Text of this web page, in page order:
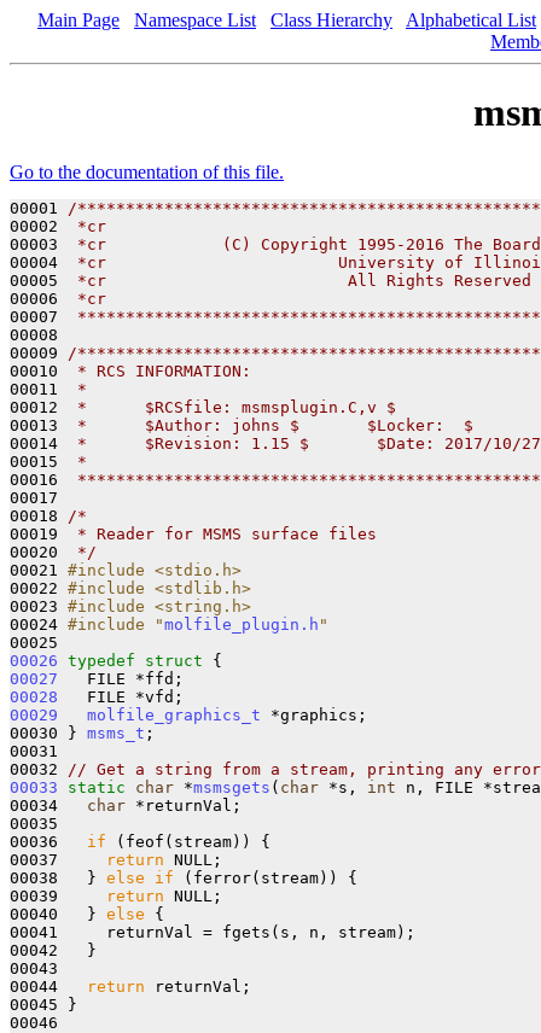
Main Page Namespace List Class Hierarchy
Alphabetical List
Go to the documentation of this file.
00001
/
00002
*cr
00003
*cr            (C) Copyright 1995-2016 The
00004
*cr                        University of
00005
*cr                         All Rights Reserved
00006
*cr
00007
00008
00009
/
00010
* RCS INFORMATION:
00011
*
00012
*      $RCSfile: msmsplugin.C,v $
00013
*      $Author: johns $       $Locker:  $
00014
*      $Revision: 1.15 $       $Date: 2017/10/27
00015
*
00016
00017
00018
/*
00019
* Reader for MSMS surface files
00020
*/
00021 #include <stdio.h>
00022 #include <stdlib.h>
00023 #include <string.h>
00024 #include "molfile_plugin.h "
00026 typedef struct
00027
00028
00029
molfile_graphics_t *graphics;
00030 } msms_t ;
00031
00032
// Get a string from a stream, printing any
00033
static char *msmsgets ( char *s, int n, FILE
00034 char *returnVal;
00035
00036 if (feof(stream)) {
00037
return NULL;
00038   } else if (ferror(stream)) {
00039
return NULL;
00040   } else {
00041     returnVal = fgets(s, n, stream);
00042   }
00043
00044
return returnVal;
00045 }
00046